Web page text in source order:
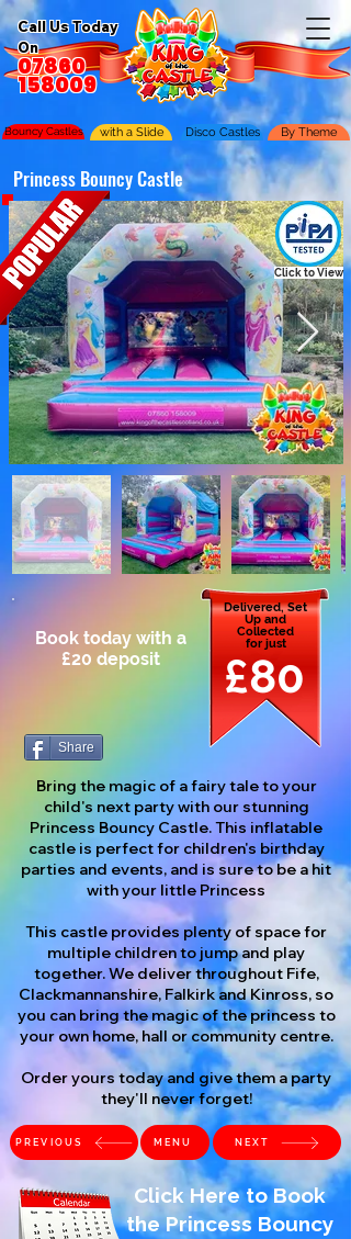
Call Us Today
On
07860
158009
Bouncy Castles with a Slide Disco Castles By Theme
Princess Bouncy Castle
Click to View
Book today with a
£20 deposit
Delivered, Set
Up and
Collected
for just
£80
Share
Bring the magic of a fairy tale to your
child's next party with our stunning
Princess Bouncy Castle. This inflatable
castle is perfect for children's birthday
parties and events, and is sure to be a hit
with your little Princess
This castle provides plenty of space for
multiple children to jump and play
together. We deliver throughout Fife,
Clackmannanshire, Falkirk and Kinross, so
you can bring the magic of the princess to
your own home, hall or community centre.
Order yours today and give them a party
they'll never forget!
PREVIOUS MENU NEXT
Click Here to Book
the Princess Bouncy